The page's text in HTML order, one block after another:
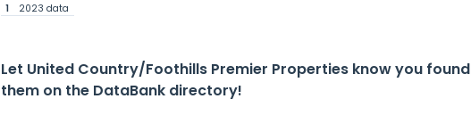
1 2023 data
Let United Country/Foothills Premier Properties know you found
them on the DataBank directory!